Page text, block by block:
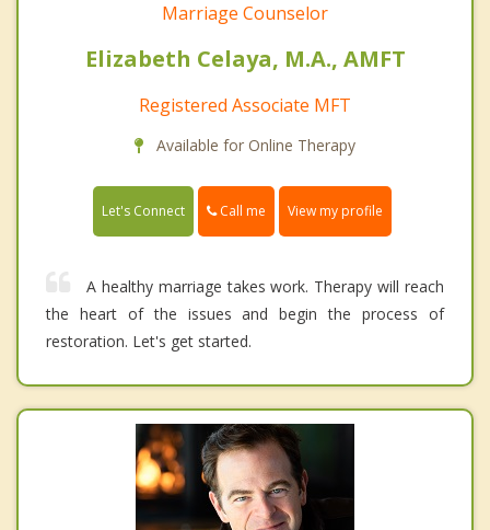
Marriage Counselor
Elizabeth Celaya, M.A., AMFT
Registered Associate MFT
Available for Online Therapy
Let's Connect Call me View my profile
A healthy marriage takes work. Therapy will reach
the heart of the issues and begin the process of
restoration. Let's get started.